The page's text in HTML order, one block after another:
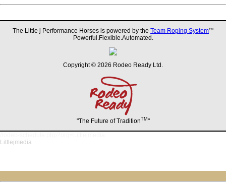
The Little j Performance Horses is powered by the Team Roping SystemTM
Powerful.Flexible.Automated.
Copyright © 2026 Rodeo Ready Ltd.
"The Future of TraditionTM "
Littlejmedia